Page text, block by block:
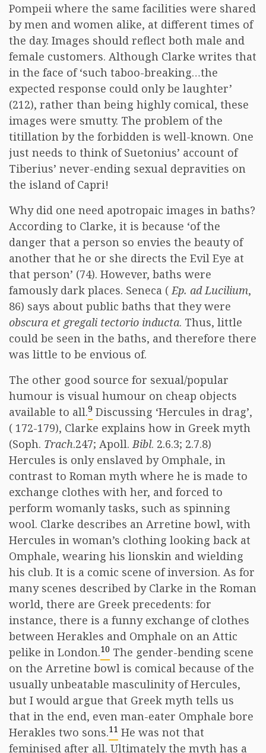
Pompeii where the same facilities were shared
by men and women alike, at different times of
the day. Images should reflect both male and
female customers. Although Clarke writes that
in the face of ‘such taboo-breaking…the
expected response could only be laughter’
(212), rather than being highly comical, these
images were smutty. The problem of the
titillation by the forbidden is well-known. One
just needs to think of Suetonius’ account of
Tiberius’ never-ending sexual depravities on
the island of Capri!
Why did one need apotropaic images in baths?
According to Clarke, it is because ‘of the
danger that a person so envies the beauty of
another that he or she directs the Evil Eye at
that person’ (74). However, baths were
famously dark places. Seneca (Ep. ad Lucilium,
86) says about public baths that they were
obscura et gregali tectorio inducta. Thus, little
could be seen in the baths, and therefore there
was little to be envious of.
The other good source for sexual/popular
humour is visual humour on cheap objects
available to all.9 Discussing ‘Hercules in drag’,
( 172-179), Clarke explains how in Greek myth
(Soph. Trach.247; Apoll.Bibl. 2.6.3; 2.7.8)
Hercules is only enslaved by Omphale, in
contrast to Roman myth where he is made to
exchange clothes with her, and forced to
perform womanly tasks, such as spinning
wool. Clarke describes an Arretine bowl, with
Hercules in woman’s clothing looking back at
Omphale, wearing his lionskin and wielding
his club. It is a comic scene of inversion. As for
many scenes described by Clarke in the Roman
world, there are Greek precedents: for
instance, there is a funny exchange of clothes
between Herakles and Omphale on an Attic
pelike in London.10 The gender-bending scene
on the Arretine bowl is comical because of the
usually unbeatable masculinity of Hercules,
but I would argue that Greek myth tells us
that in the end, even man-eater Omphale bore
Herakles two sons.11 He was not that
feminised after all. Ultimately the myth has a